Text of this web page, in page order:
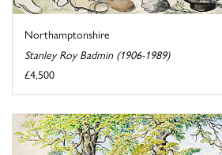
Northamptonshire
Stanley Roy Badmin (1906-1989)
£4,500